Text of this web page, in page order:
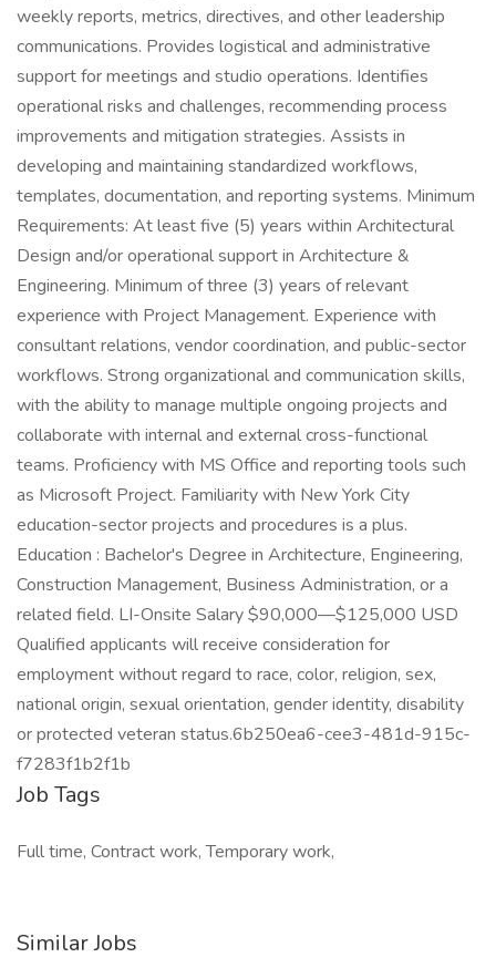
weekly reports, metrics, directives, and other leadership
communications. Provides logistical and administrative
support for meetings and studio operations. Identifies
operational risks and challenges, recommending process
improvements and mitigation strategies. Assists in
developing and maintaining standardized workflows,
templates, documentation, and reporting systems. Minimum
Requirements: At least five (5) years within Architectural
Design and/or operational support in Architecture &
Engineering. Minimum of three (3) years of relevant
experience with Project Management. Experience with
consultant relations, vendor coordination, and public-sector
workflows. Strong organizational and communication skills,
with the ability to manage multiple ongoing projects and
collaborate with internal and external cross-functional
teams. Proficiency with MS Office and reporting tools such
as Microsoft Project. Familiarity with New York City
education-sector projects and procedures is a plus.
Education : Bachelor's Degree in Architecture, Engineering,
Construction Management, Business Administration, or a
related field. LI-Onsite Salary $90,000—$125,000 USD
Qualified applicants will receive consideration for
employment without regard to race, color, religion, sex,
national origin, sexual orientation, gender identity, disability
or protected veteran status.6b250ea6-cee3-481d-915c-
f7283f1b2f1b
Job Tags
Full time, Contract work, Temporary work,
Similar Jobs